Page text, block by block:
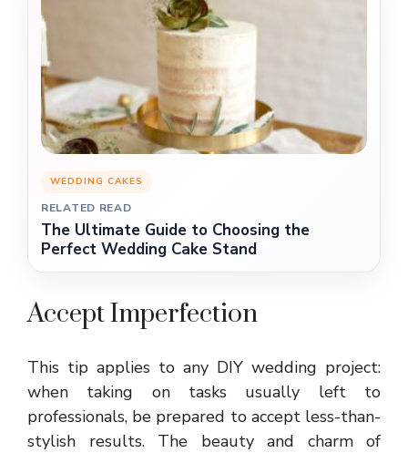
WEDDING CAKES
RELATED READ
The Ultimate Guide to Choosing the
Perfect Wedding Cake Stand
Accept Imperfection
This tip applies to any DIY wedding project:
when taking on tasks usually left to
professionals, be prepared to accept less-than-
stylish results. The beauty and charm of